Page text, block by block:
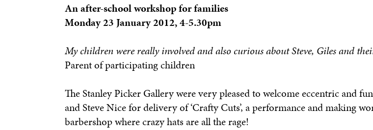
An after-school workshop for families
Monday 23 January 2012, 4-5.30pm
My children were really involved and also curious about Steve, Giles and
Parent of participating children
The Stanley Picker Gallery were very pleased to welcome eccentric and
and Steve Nice for delivery of ‘Crafty Cuts’, a performance and making
barbershop where crazy hats are all the rage!